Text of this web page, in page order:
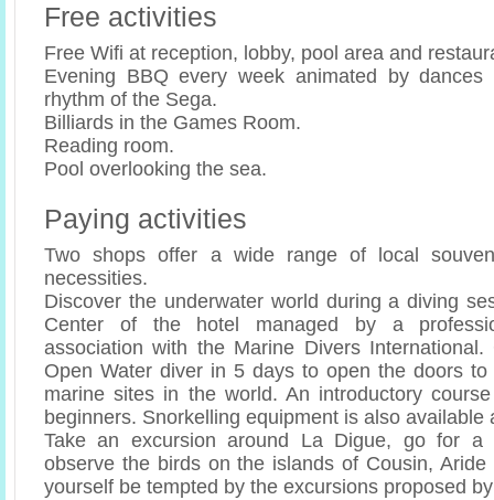
Free activities
Free Wifi at reception, lobby, pool area and
Evening BBQ every week animated by
rhythm of the Sega.
Billiards in the Games Room.
Reading room.
Pool overlooking the sea.
Paying activities
Two shops offer a wide range of local
necessities.
Discover the underwater world during a diving
Center of the hotel managed by a
association with the Marine Divers
Open Water diver in 5 days to open the doors
marine sites in the world. An introductory
beginners. Snorkelling equipment is also
Take an excursion around La Digue, go for a
observe the birds on the islands of Cousin,
yourself be tempted by the excursions proposed